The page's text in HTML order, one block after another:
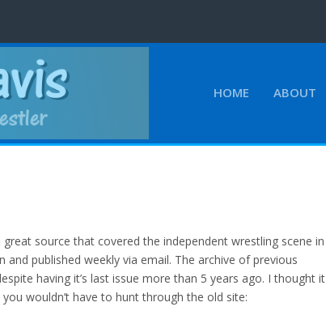
HOME ABOUT
source that covered the independent wrestling scene in
published weekly via email. The archive of previous
having it’s last issue more than 5 years ago. I thought it
wouldn’t have to hunt through the old site: